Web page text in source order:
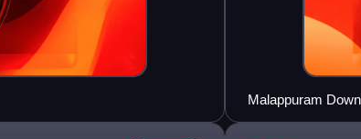
Malappuram